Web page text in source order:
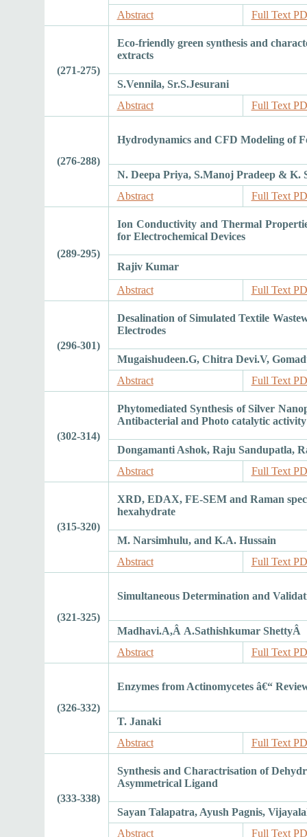
Abstract
Full Text
(271-275)
Eco-friendly green synthesis and
extracts
S.Vennila, Sr.S.Jesurani
Abstract
Full Text
(276-288)
Hydrodynamics and CFD Modeling of
N. Deepa Priya, S.Manoj Pradeep & K.
Abstract
Full Text
(289-295)
Ion Conductivity and Thermal
for Electrochemical Devices
Rajiv Kumar
Abstract
Full Text
(296-301)
Desalination of Simulated Textile
Electrodes
Mugaishudeen.G, Chitra Devi.V,
Abstract
Full Text
(302-314)
Phytomediated Synthesis of Silver
Antibacterial and Photo catalytic
Dongamanti Ashok, Raju Sandupatla,
Abstract
Full Text
(315-320)
XRD, EDAX, FE-SEM and Raman
hexahydrate
M. Narsimhulu, and K.A. Hussain
Abstract
Full Text
(321-325)
Simultaneous Determination and
Madhavi.A,Â A.Sathishkumar ShettyÂ
Abstract
Full Text
(326-332)
Enzymes from Actinomycetes â€“
T. Janaki
Abstract
Full Text
(333-338)
Synthesis and Charactrisation of
Asymmetrical Ligand
Sayan Talapatra, Ayush Pagnis,
Abstract
Full Text